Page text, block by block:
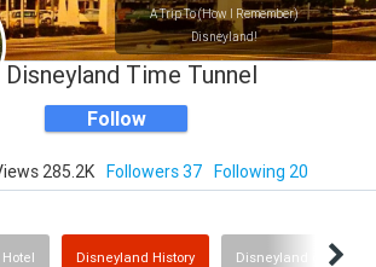
A Trip To (How I Remember)
Disneyland!
Disneyland Time Tunnel
Follow
285.2K Followers 37 Following 20
Disneyland History Disneyland on TV!